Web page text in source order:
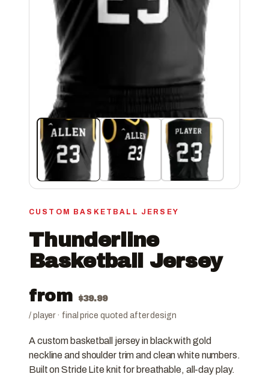
CUSTOM BASKETBALL JERSEY
Thunderline
Basketball Jersey
from $39.99
/ player · final price quoted after design
A custom basketball jersey in black with gold
neckline and shoulder trim and clean white numbers.
Built on Stride Lite knit for breathable, all-day play.